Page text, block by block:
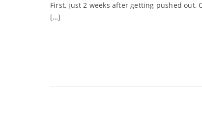
First, just 2 weeks after getting pushed out,
[…]